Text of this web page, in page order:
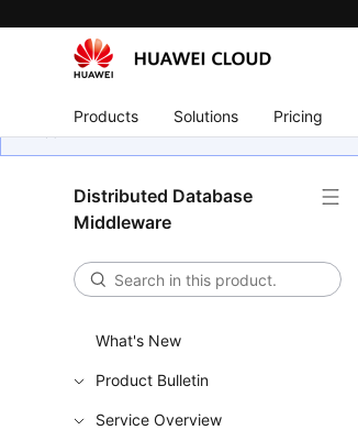
Products Solutions Pricing
Distributed Database
Middleware
What's New
Product Bulletin
Service Overview